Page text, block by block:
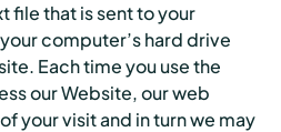
file that is sent to your
computer’s hard drive
Each time you use the
our Website, our web
your visit and in turn we may